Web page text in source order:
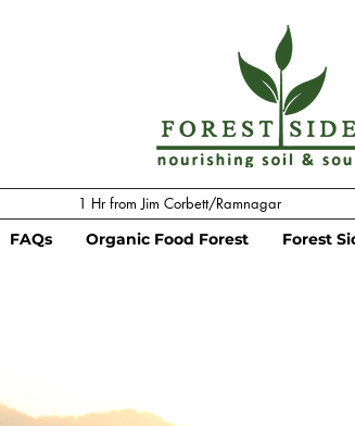
1 Hr from Jim Corbett/Ramnagar
FAQs Organic Food Forest Forest